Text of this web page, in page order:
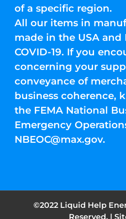
of a specific region.
All our items in
made in the USA and
COVID-19. If you
concerning your
conveyance of
business coherence,
the FEMA National
Emergency
NBEOC@max.gov.
©2022 Liquid Help
Reserved. |